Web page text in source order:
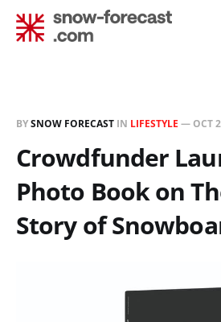
BYSNOW FORECAST IN LIFESTYLE — OCT
Crowdfunder
Photo Book on
Story of